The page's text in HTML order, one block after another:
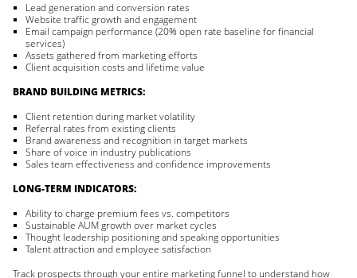
Lead generation and conversion rates
Website traffic growth and engagement
Email campaign performance (20% open rate baseline for financial
services)
Assets gathered from marketing efforts
Client acquisition costs and lifetime value
BRAND BUILDING METRICS:
Client retention during market volatility
Referral rates from existing clients
Brand awareness and recognition in target markets
Share of voice in industry publications
Sales team effectiveness and confidence improvements
LONG-TERM INDICATORS:
Ability to charge premium fees vs. competitors
Sustainable AUM growth over market cycles
Thought leadership positioning and speaking opportunities
Talent attraction and employee satisfaction
Track prospects through your entire marketing funnel to understand how